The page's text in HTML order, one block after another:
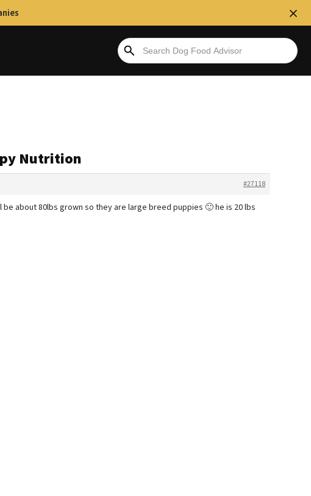
Nutrition
#27118
be about 80lbs grown so they are large breed puppies 🙂 he is 20 lbs